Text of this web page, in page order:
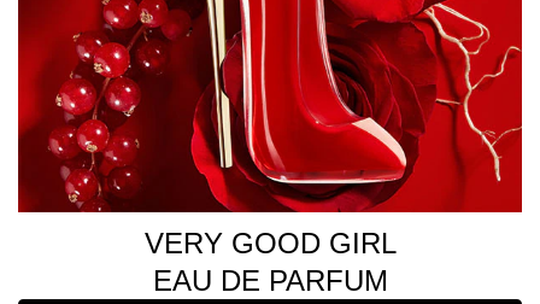
VERY GOOD GIRL
EAU DE PARFUM